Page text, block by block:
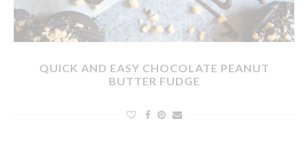
QUICK AND EASY CHOCOLATE PEANUT
BUTTER FUDGE